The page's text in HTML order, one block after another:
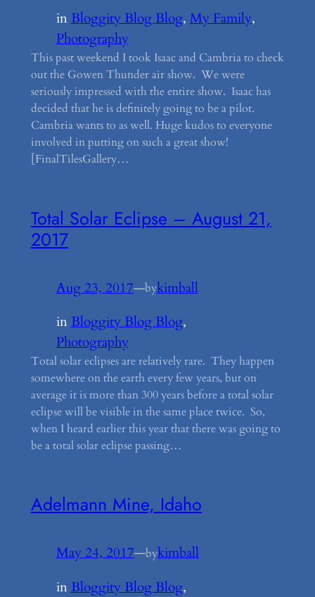
inBloggity Blog Blog, My Family
Photography
This past weekend I took Isaac and Cambria to check
out the Gowen Thunder air show. We were
seriously impressed with the entire show. Isaac has
decided that he is definitely going to be a pilot.
Cambria wants to as well. Huge kudos to everyone
involved in putting on such a great show!
[FinalTilesGallery…
Total Solar Eclipse – August 21,
2017
Aug 23, 2017—bykimball
inBloggity Blog Blog
Photography
Total solar eclipses are relatively rare. They happen
somewhere on the earth every few years, but on
average it is more than 300 years before a total solar
eclipse will be visible in the same place twice. So,
when I heard earlier this year that there was going to
be a total solar eclipse passing…
Adelmann Mine, Idaho
May 24, 2017—bykimball
inBloggity Blog Blog